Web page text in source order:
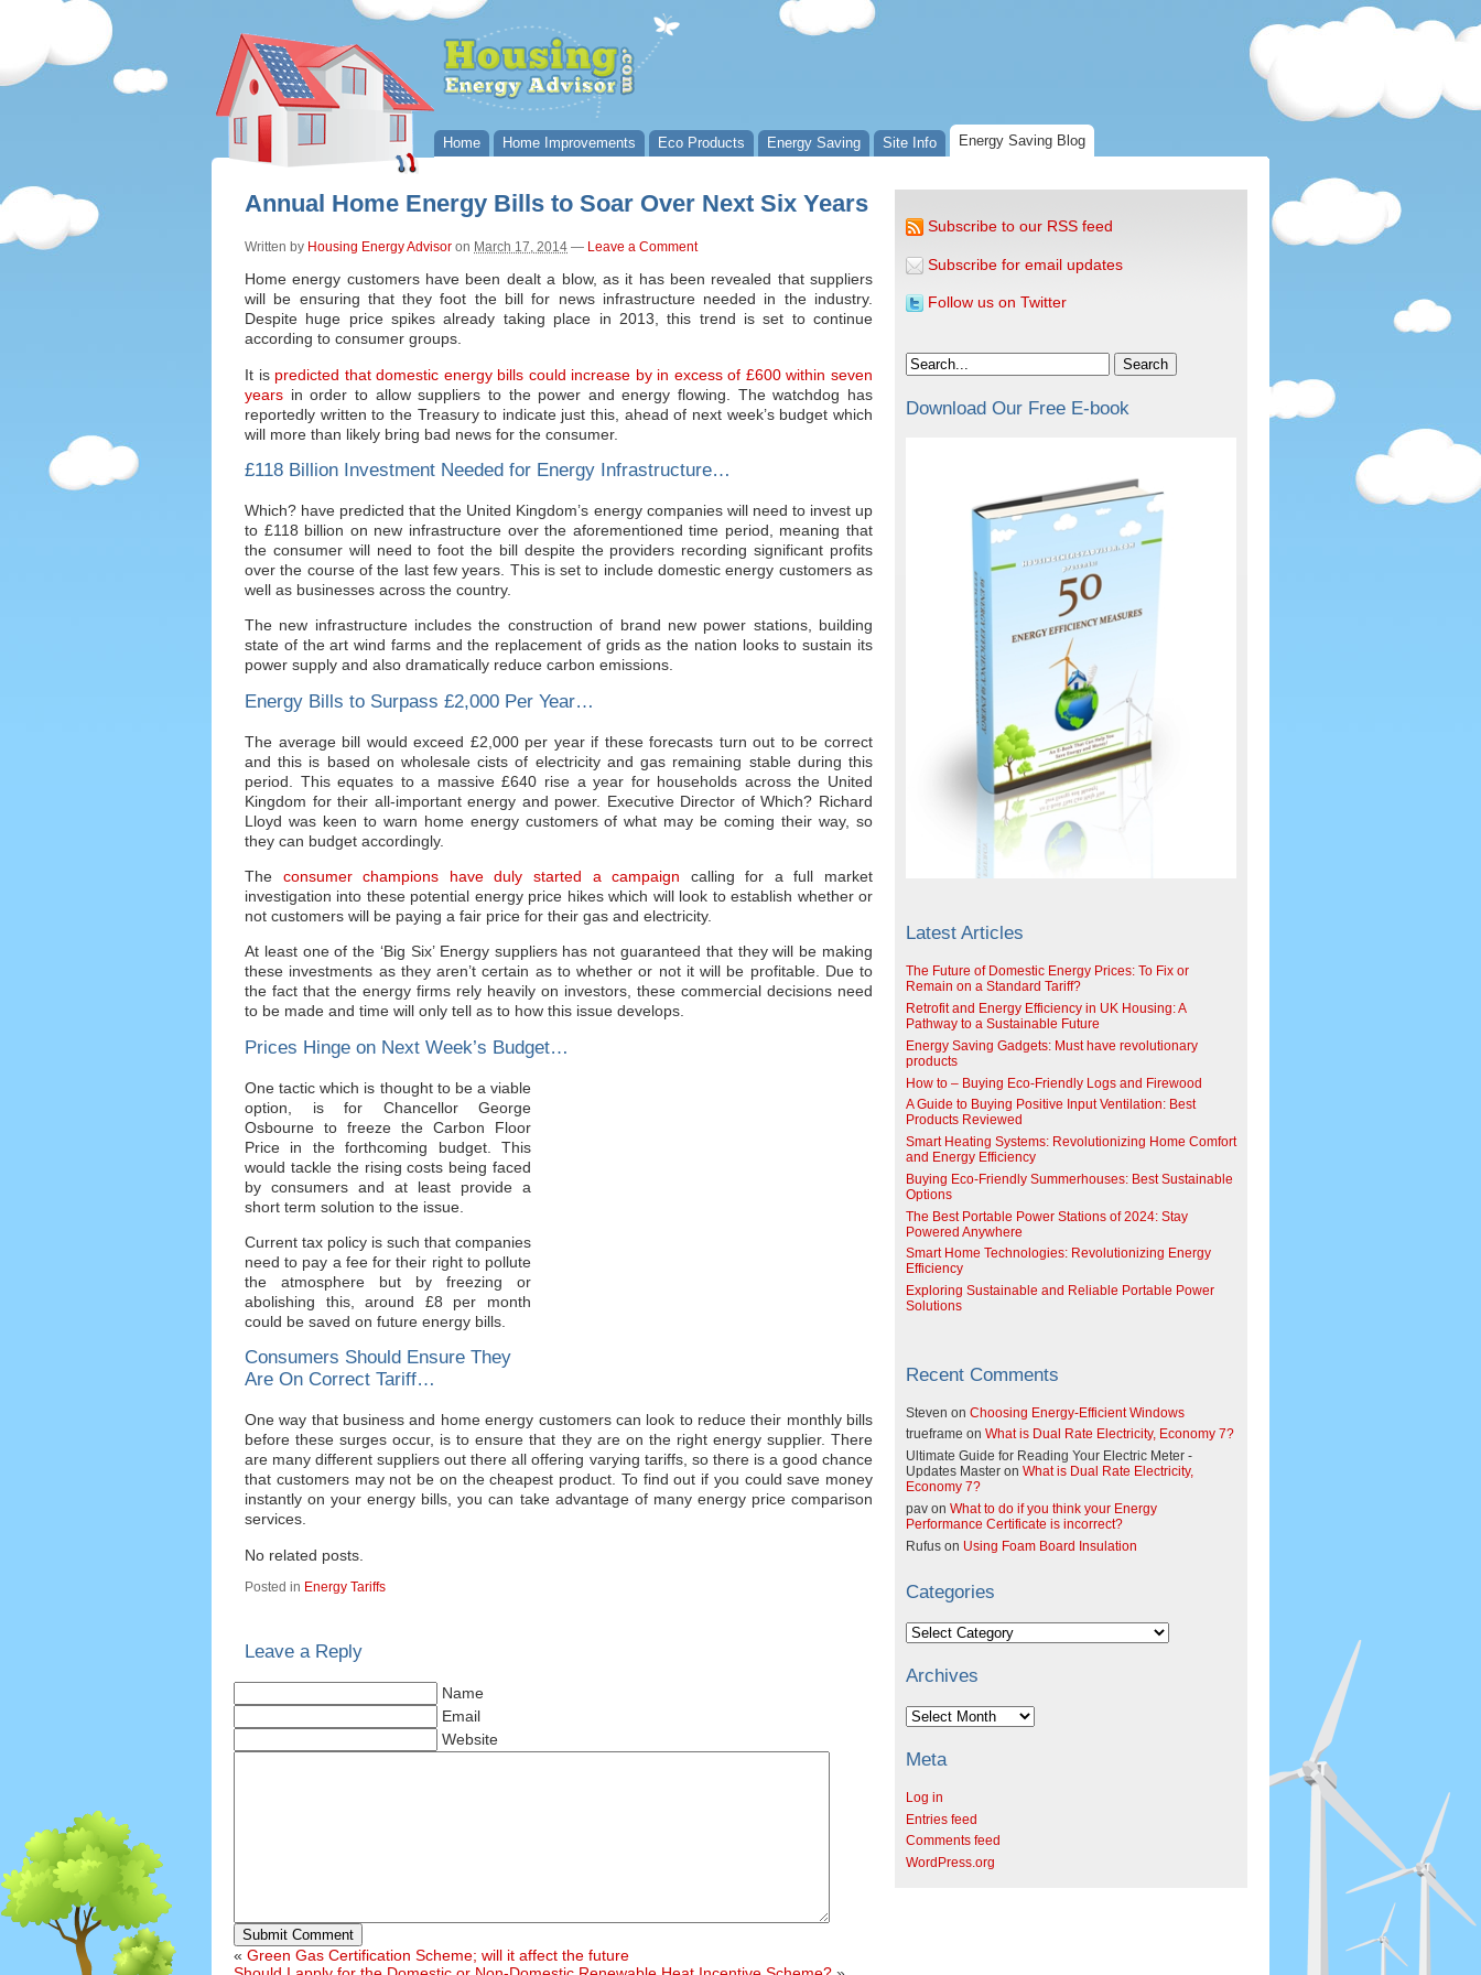
Home Home Improvements Eco Products Energy Saving Site Info Energy Saving Blog
Annual Home Energy Bills to Soar Over Next Six Years
Written by Housing Energy Advisor on March 17, 2014 — Leave a Comment
Home energy customers have been dealt a blow, as it has been revealed that suppliers
will be ensuring that they foot the bill for news infrastructure needed in the industry.
Despite huge price spikes already taking place in 2013, this trend is set to continue
according to consumer groups.
It is predicted that domestic energy bills could increase by in excess of £600 within seven
years in order to allow suppliers to the power and energy flowing. The watchdog has
reportedly written to the Treasury to indicate just this, ahead of next week’s budget which
will more than likely bring bad news for the consumer.
£118 Billion Investment Needed for Energy Infrastructure…
Which? have predicted that the United Kingdom’s energy companies will need to invest up
to £118 billion on new infrastructure over the aforementioned time period, meaning that
the consumer will need to foot the bill despite the providers recording significant profits
over the course of the last few years. This is set to include domestic energy customers as
well as businesses across the country.
The new infrastructure includes the construction of brand new power stations, building
state of the art wind farms and the replacement of grids as the nation looks to sustain its
power supply and also dramatically reduce carbon emissions.
Energy Bills to Surpass £2,000 Per Year…
The average bill would exceed £2,000 per year if these forecasts turn out to be correct
and this is based on wholesale cists of electricity and gas remaining stable during this
period. This equates to a massive £640 rise a year for households across the United
Kingdom for their all-important energy and power. Executive Director of Which? Richard
Lloyd was keen to warn home energy customers of what may be coming their way, so
they can budget accordingly.
The consumer champions have duly started a campaign calling for a full market
investigation into these potential energy price hikes which will look to establish whether or
not customers will be paying a fair price for their gas and electricity.
At least one of the ‘Big Six’ Energy suppliers has not guaranteed that they will be making
these investments as they aren’t certain as to whether or not it will be profitable. Due to
the fact that the energy firms rely heavily on investors, these commercial decisions need
to be made and time will only tell as to how this issue develops.
Prices Hinge on Next Week’s Budget…
One tactic which is thought to be a viable
option, is for Chancellor George
Osbourne to freeze the Carbon Floor
Price in the forthcoming budget. This
would tackle the rising costs being faced
by consumers and at least provide a
short term solution to the issue.
Current tax policy is such that companies
need to pay a fee for their right to pollute
the atmosphere but by freezing or
abolishing this, around £8 per month
could be saved on future energy bills.
Consumers Should Ensure They
Are On Correct Tariff…
One way that business and home energy customers can look to reduce their monthly bills
before these surges occur, is to ensure that they are on the right energy supplier. There
are many different suppliers out there all offering varying tariffs, so there is a good chance
that customers may not be on the cheapest product. To find out if you could save money
instantly on your energy bills, you can take advantage of many energy price comparison
services.
No related posts.
Posted in Energy Tariffs
Leave a Reply
Name
Email
Website
Submit Comment
« Green Gas Certification Scheme; will it affect the future
Subscribe to our RSS feed
Subscribe for email updates
Follow us on Twitter
Search
Download Our Free E-book
Latest Articles
The Future of Domestic Energy Prices: To Fix or
Remain on a Standard Tariff?
Retrofit and Energy Efficiency in UK Housing: A
Pathway to a Sustainable Future
Energy Saving Gadgets: Must have revolutionary
products
How to – Buying Eco-Friendly Logs and Firewood
A Guide to Buying Positive Input Ventilation: Best
Products Reviewed
Smart Heating Systems: Revolutionizing Home Comfort
and Energy Efficiency
Buying Eco-Friendly Summerhouses: Best Sustainable
Options
The Best Portable Power Stations of 2024: Stay
Powered Anywhere
Smart Home Technologies: Revolutionizing Energy
Efficiency
Exploring Sustainable and Reliable Portable Power
Solutions
Recent Comments
Steven on Choosing Energy-Efficient Windows
trueframe on What is Dual Rate Electricity, Economy 7?
Ultimate Guide for Reading Your Electric Meter -
Updates Master on What is Dual Rate Electricity,
Economy 7?
pav on What to do if you think your Energy
Performance Certificate is incorrect?
Rufus on Using Foam Board Insulation
Categories
Categories
Archives
Archives
Meta
Log in
Entries feed
Comments feed
WordPress.org